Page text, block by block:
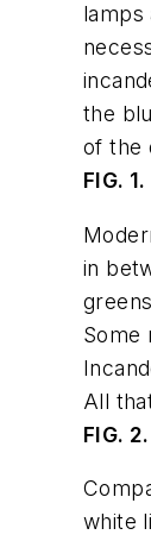
lamps
the
of the
FIG. 1.
in
Some
All
FIG. 2.
white